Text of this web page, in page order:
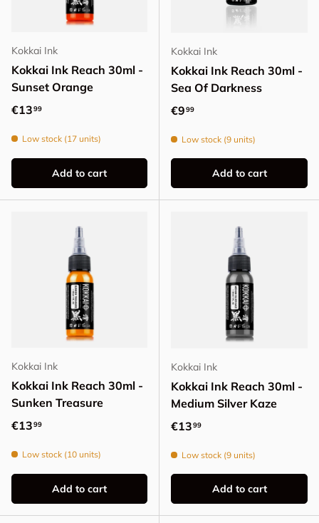
Kokkai Ink
Kokkai Ink Reach 30ml -
Sunset Orange
Regular price
€1399
Low stock (17 units)
Add to cart
Kokkai Ink
Kokkai Ink Reach 30ml -
Sea Of Darkness
Regular price
€999
Low stock (9 units)
Add to cart
Kokkai Ink
Kokkai Ink Reach 30ml -
Sunken Treasure
Regular price
€1399
Low stock (10 units)
Add to cart
Kokkai Ink
Kokkai Ink Reach 30ml -
Medium Silver Kaze
Regular price
€1399
Low stock (9 units)
Add to cart